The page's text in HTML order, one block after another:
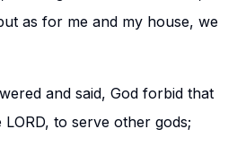
as for me and my house, we
and said, God forbid that
to serve other gods;